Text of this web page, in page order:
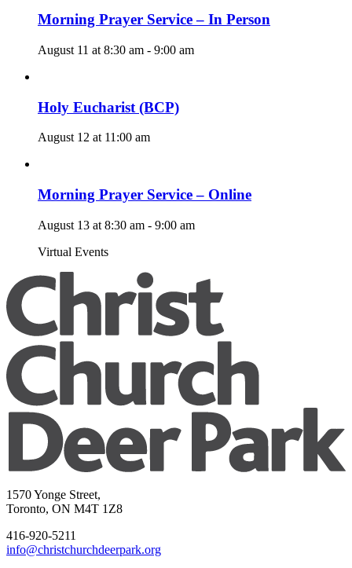
Morning Prayer Service – In Person
August 11 at 8:30 am - 9:00 am
Holy Eucharist (BCP)
August 12 at 11:00 am
Morning Prayer Service – Online
August 13 at 8:30 am - 9:00 am
Virtual Events
1570 Yonge Street,
Toronto, ON M4T 1Z8
416-920-5211
info@christchurchdeerpark.org